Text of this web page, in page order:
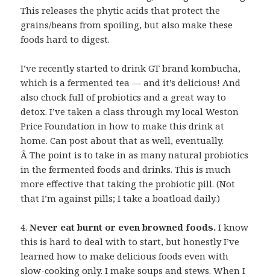
This releases the phytic acids that protect the
grains/beans from spoiling, but also make these
foods hard to digest.
I’ve recently started to drink GT brand kombucha,
which is a fermented tea — and it’s delicious! And
also chock full of probiotics and a great way to
detox. I’ve taken a class through my local Weston
Price Foundation in how to make this drink at
home. Can post about that as well, eventually.
Â The point is to take in as many natural probiotics
in the fermented foods and drinks. This is much
more effective that taking the probiotic pill. (Not
that I’m against pills; I take a boatload daily.)
4. Never eat burnt or even browned foods. I know
this is hard to deal with to start, but honestly I’ve
learned how to make delicious foods even with
slow-cooking only. I make soups and stews. When I